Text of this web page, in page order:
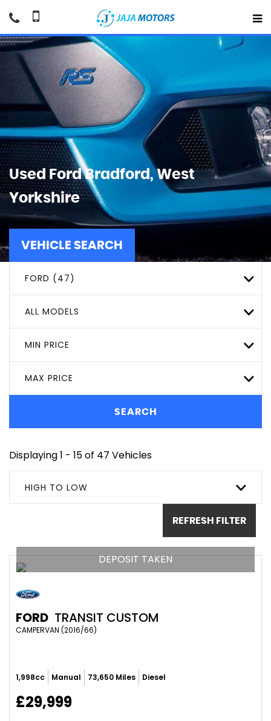
UsedFordBradford, West
Yorkshire
VEHICLE SEARCH
FORD (47)
ALL MODELS
MIN PRICE
MAX PRICE
SEARCH
Displaying 1 - 15 of 47 Vehicles
HIGH TO LOW
REFRESH FILTER
DEPOSIT TAKEN
FORD TRANSIT CUSTOM
CAMPERVAN (2016/66)
1,998cc Manual 73,650 Miles Diesel
£29,999